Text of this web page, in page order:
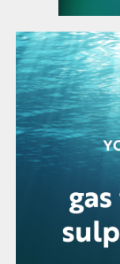
in at the
estimated
Chile
sulphuric
year, slightly
tonnes a
Base metal
following
the US
benchmark
this year.